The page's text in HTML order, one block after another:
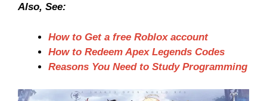
Also, See:
How to Get a free Roblox account
How to Redeem Apex Legends Codes
Reasons You Need to Study Programming